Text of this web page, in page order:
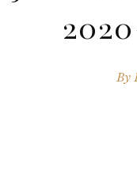
By